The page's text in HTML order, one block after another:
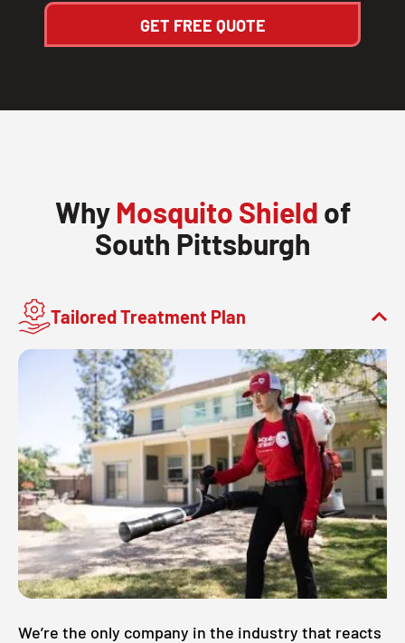
GET FREE QUOTE
Why Mosquito Shield of
South Pittsburgh
Tailored Treatment Plan
We’re the only company in the industry that reacts